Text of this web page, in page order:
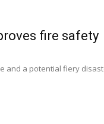
fire safety
a potential fiery